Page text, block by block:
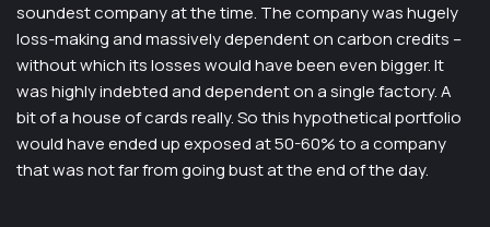
soundest company at the time. The company was hugely
loss-making and massively dependent on carbon credits –
without which its losses would have been even bigger. It
was highly indebted and dependent on a single factory. A
bit of a house of cards really. So this hypothetical portfolio
would have ended up exposed at 50-60% to a company
that was not far from going bust at the end of the day.